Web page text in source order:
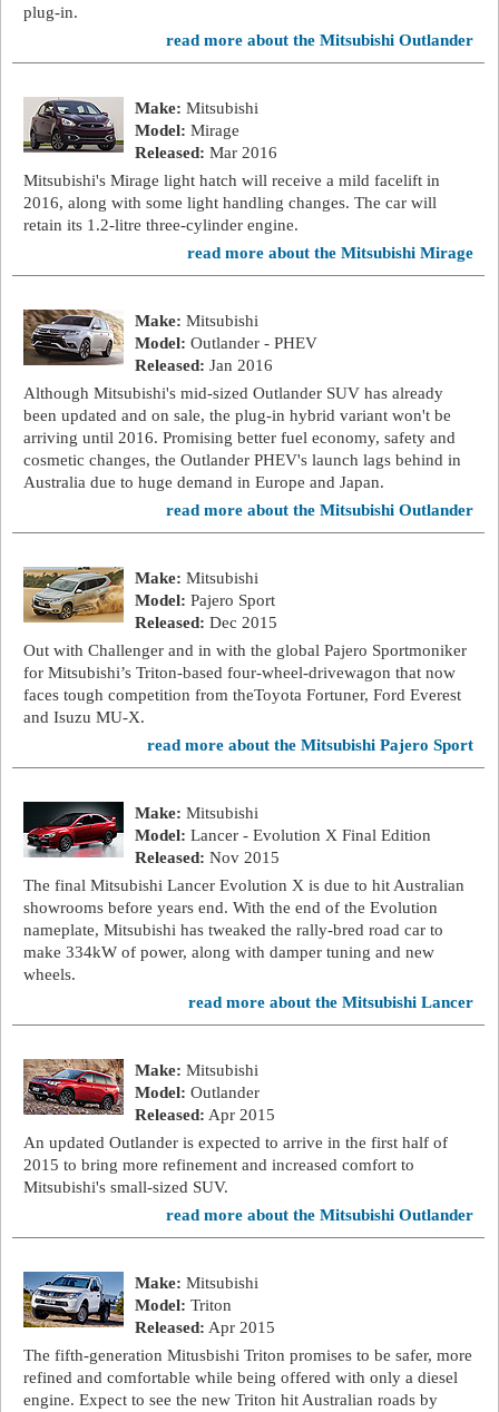
plug-in.
read more about the Mitsubishi Outlander
Make: Mitsubishi
Model: Mirage
Released: Mar 2016
Mitsubishi's Mirage light hatch will receive a mild facelift in
2016, along with some light handling changes. The car will
retain its 1.2-litre three-cylinder engine.
read more about the Mitsubishi Mirage
Make: Mitsubishi
Model: Outlander - PHEV
Released: Jan 2016
Although Mitsubishi's mid-sized Outlander SUV has already
been updated and on sale, the plug-in hybrid variant won't be
arriving until 2016. Promising better fuel economy, safety and
cosmetic changes, the Outlander PHEV's launch lags behind in
Australia due to huge demand in Europe and Japan.
read more about the Mitsubishi Outlander
Make: Mitsubishi
Model: Pajero Sport
Released: Dec 2015
Out with Challenger and in with the global Pajero Sportmoniker
for Mitsubishi’s Triton-based four-wheel-drivewagon that now
faces tough competition from theToyota Fortuner, Ford Everest
and Isuzu MU-X.
read more about the Mitsubishi Pajero Sport
Make: Mitsubishi
Model: Lancer - Evolution X Final Edition
Released: Nov 2015
The final Mitsubishi Lancer Evolution X is due to hit Australian
showrooms before years end. With the end of the Evolution
nameplate, Mitsubishi has tweaked the rally-bred road car to
make 334kW of power, along with damper tuning and new
wheels.
read more about the Mitsubishi Lancer
Make: Mitsubishi
Model: Outlander
Released: Apr 2015
An updated Outlander is expected to arrive in the first half of
2015 to bring more refinement and increased comfort to
Mitsubishi's small-sized SUV.
read more about the Mitsubishi Outlander
Make: Mitsubishi
Model: Triton
Released: Apr 2015
The fifth-generation Mitusbishi Triton promises to be safer, more
refined and comfortable while being offered with only a diesel
engine. Expect to see the new Triton hit Australian roads by